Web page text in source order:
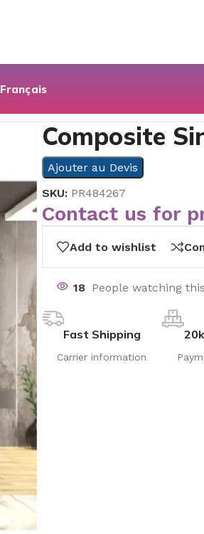
Français
Composite
Ajouter au Devis
SKU: PR484267
Contact us for
Add to wishlist
18 People watching
Fast Shipping
Carrier information